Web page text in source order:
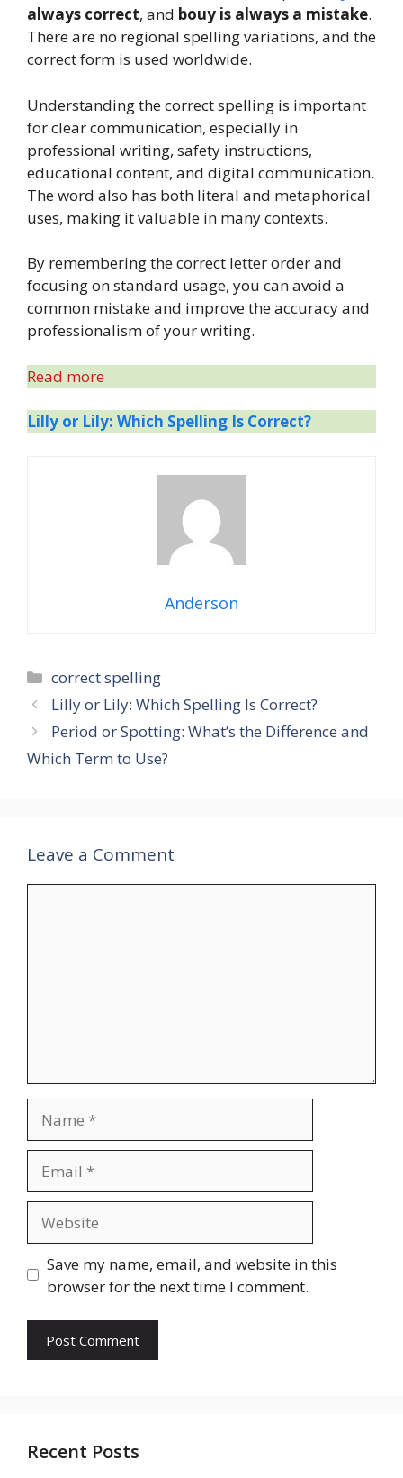
always correct, and bouy is always a mistake.
There are no regional spelling variations, and the
correct form is used worldwide.
Understanding the correct spelling is important
for clear communication, especially in
professional writing, safety instructions,
educational content, and digital communication.
The word also has both literal and metaphorical
uses, making it valuable in many contexts.
By remembering the correct letter order and
focusing on standard usage, you can avoid a
common mistake and improve the accuracy and
professionalism of your writing.
Read more
Lilly or Lily: Which Spelling Is Correct?
Anderson
Categories
correct spelling
Lilly or Lily: Which Spelling Is Correct?
Period or Spotting: What’s the Difference and
Which Term to Use?
Leave a Comment
Save my name, email, and website in this
browser for the next time I comment.
Recent Posts